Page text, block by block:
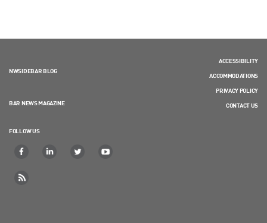
NWSIDEBAR BLOG
BAR NEWS MAGAZINE
FOLLOW US
ACCESSIBILITY
ACCOMMODATIONS
PRIVACY POLICY
CONTACT US